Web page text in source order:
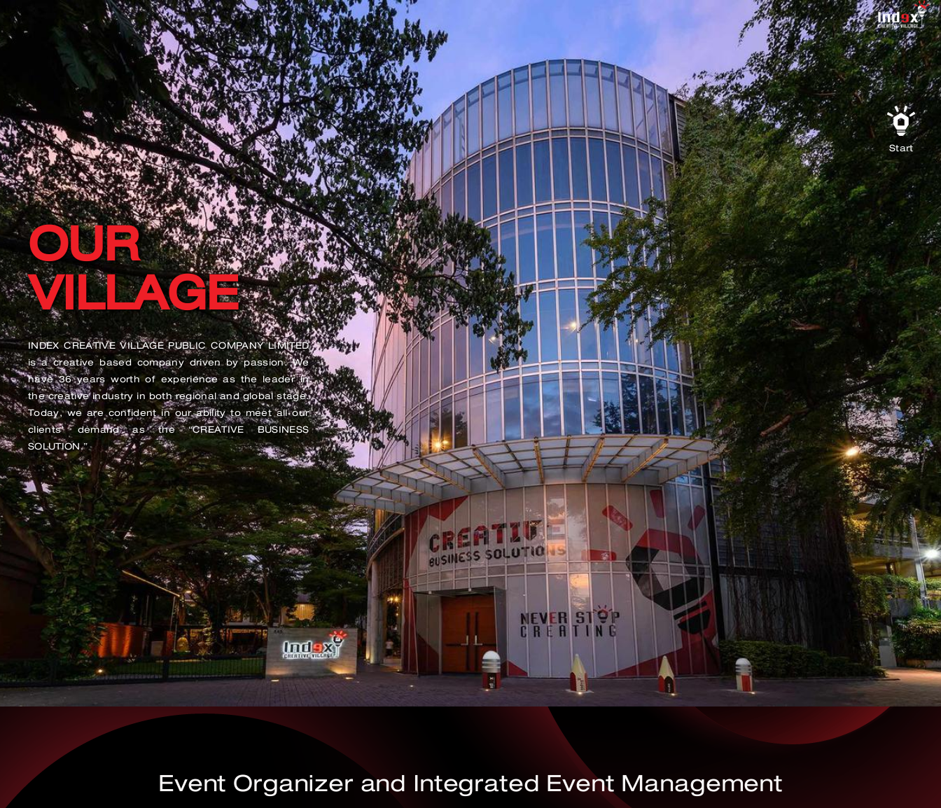
Start
OUR
VILLAGE
INDEX CREATIVE VILLAGE PUBLIC COMPANY LIMITED
is a creative based company driven by passion. We
have 36 years worth of experience as the leader in
the creative industry in both regional and global stage.
Today, we are confident in our ability to meet all our
clients’ demand as the “CREATIVE BUSINESS
SOLUTION.”
Event Organizer and Integrated Event Management